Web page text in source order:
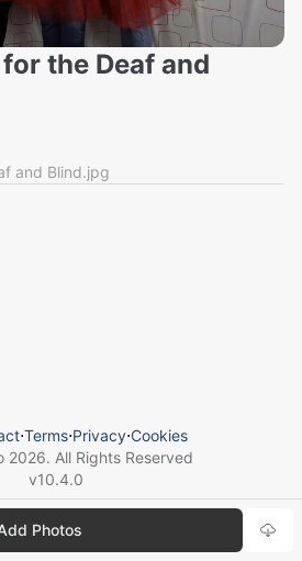
the Deaf and
and Blind.jpg
Photos
⋅Terms⋅Privacy⋅Cookies
2026. All Rights Reserved
v10.4.0